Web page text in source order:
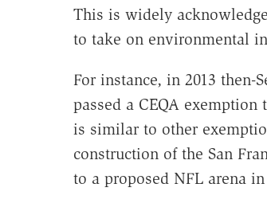
This is widely
to take on environmental
For instance, in 2013 then-
passed a CEQA
is similar to other
construction of the San
to a proposed NFL arena